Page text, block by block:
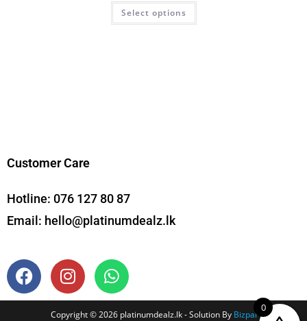
Select options
Customer Care
Hotline: 076 127 80 87
Email: hello@platinumdealz.lk
Copyright © 2026 platinumdealz.lk - Solution By Bizpal
0